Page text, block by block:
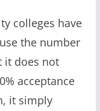
colleges have
the number
it does not
acceptance
it simply